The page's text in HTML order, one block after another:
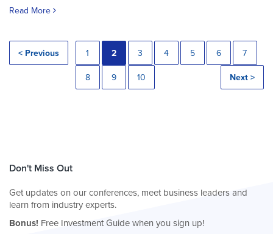
Read More
< Previous 1 2 3 4 5 6 7
8 9 10 Next >
Don't Miss Out
Get updates on our conferences, meet business leaders and
learn from industry experts.
Bonus! Free Investment Guide when you sign up!